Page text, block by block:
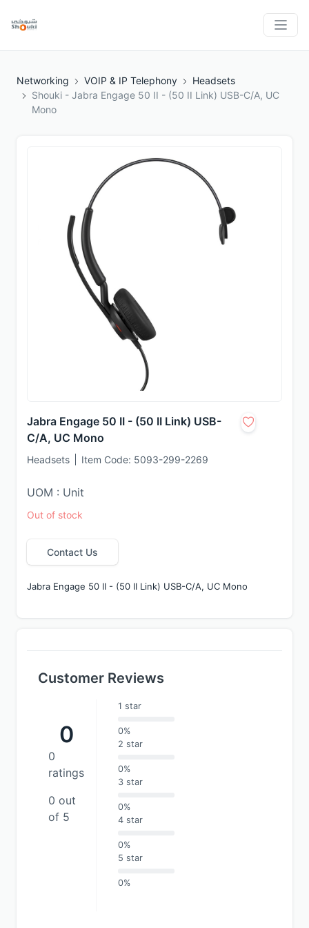
Networking VOIP & IP Telephony
Headsets
Shouki - Jabra Engage 50 II - (50 II Link) USB-C/A, UC
Mono
Jabra Engage 50 II - (50 II Link) USB-
C/A, UC Mono
Headsets Item Code: 5093-299-2269
UOM : Unit
Out of stock
Contact Us
Jabra Engage 50 II - (50 II Link) USB-C/A, UC Mono
Customer Reviews
0
0
ratings
0 out
of 5
1 star
0%
2 star
0%
3 star
0%
4 star
0%
5 star
0%